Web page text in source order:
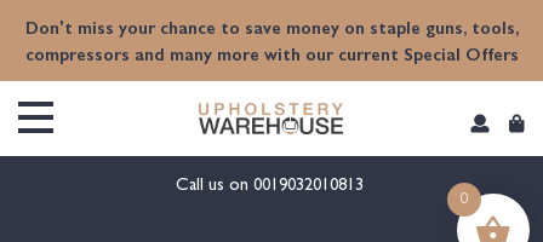
Don't miss your chance to save money on staple guns, tools,
compressors and many more with our current Special Offers
Call us on 0019032010813
0